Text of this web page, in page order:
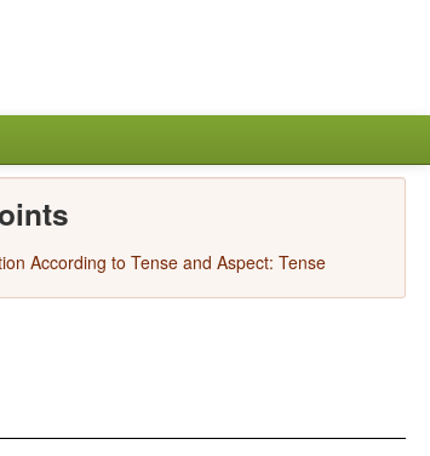
According to Tense and Aspect: Tense